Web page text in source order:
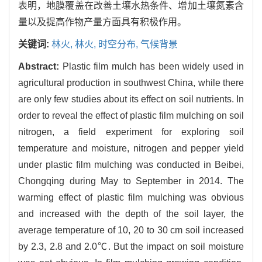
表明，地膜覆盖在改善土壤水热条件、增加土壤氮素含
量以及提高作物产量方面具有积极作用。
关键词: 林火, 林火, 时空分布, 气候背景
Abstract: Plastic film mulch has been widely used in
agricultural production in southwest China, while there
are only few studies about its effect on soil nutrients. In
order to reveal the effect of plastic film mulching on soil
nitrogen, a field experiment for exploring soil
temperature and moisture, nitrogen and pepper yield
under plastic film mulching was conducted in Beibei,
Chongqing during May to September in 2014. The
warming effect of plastic film mulching was obvious
and increased with the depth of the soil layer, the
average temperature of 10, 20 to 30 cm soil increased
by 2.3, 2.8 and 2.0℃. But the impact on soil moisture